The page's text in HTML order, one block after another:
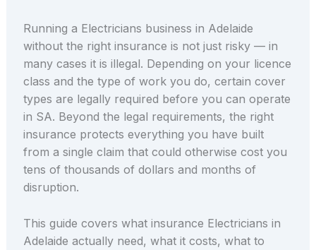
Running a Electricians business in Adelaide
without the right insurance is not just risky — in
many cases it is illegal. Depending on your licence
class and the type of work you do, certain cover
types are legally required before you can operate
in SA. Beyond the legal requirements, the right
insurance protects everything you have built
from a single claim that could otherwise cost you
tens of thousands of dollars and months of
disruption.
This guide covers what insurance Electricians in
Adelaide actually need, what it costs, what to